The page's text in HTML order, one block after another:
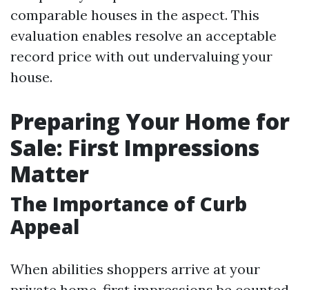
comparable houses in the aspect. This
evaluation enables resolve an acceptable
record price with out undervaluing your
house.
Preparing Your Home for
Sale: First Impressions
Matter
The Importance of Curb
Appeal
When abilities shoppers arrive at your